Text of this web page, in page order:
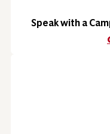
Speak with a